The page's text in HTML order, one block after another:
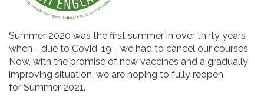
Summer 2020 was the first summer in over thirty years
when - due to Covid-19 - we had to cancel our courses.
Now, with the promise of new vaccines and a gradually
improving situation, we are hoping to fully reopen
for Summer 2021.